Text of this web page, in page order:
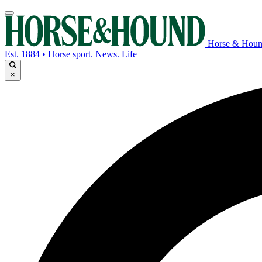
Horse &
Est. 1884 • Horse sport. News. Life
×